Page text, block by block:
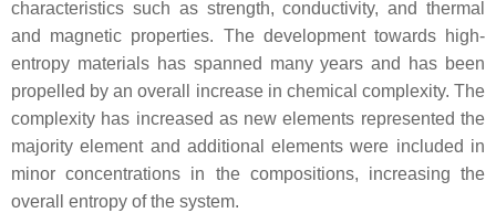
characteristics such as strength, conductivity, and thermal
and magnetic properties. The development towards high-
entropy materials has spanned many years and has been
propelled by an overall increase in chemical complexity. The
complexity has increased as new elements represented the
majority element and additional elements were included in
minor concentrations in the compositions, increasing the
overall entropy of the system.